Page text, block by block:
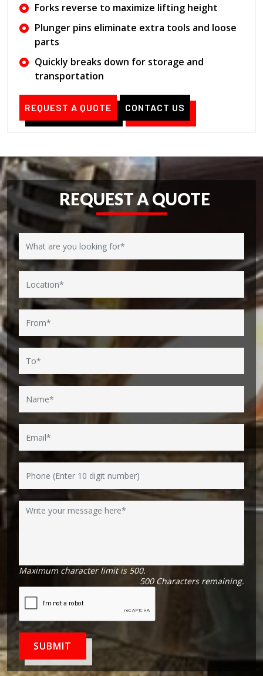
Forks reverse to maximize lifting height
Plunger pins eliminate extra tools and loose
parts
Quickly breaks down for storage and
transportation
REQUEST A QUOTE CONTACT US
REQUEST A QUOTE
Maximum character limit is 500.
500 Charactersremaining.
SUBMIT